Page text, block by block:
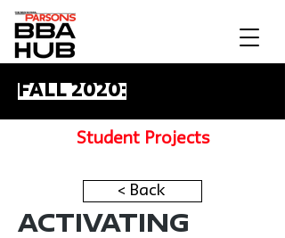
Fall 2020:
Student Projects
< Back
Activating